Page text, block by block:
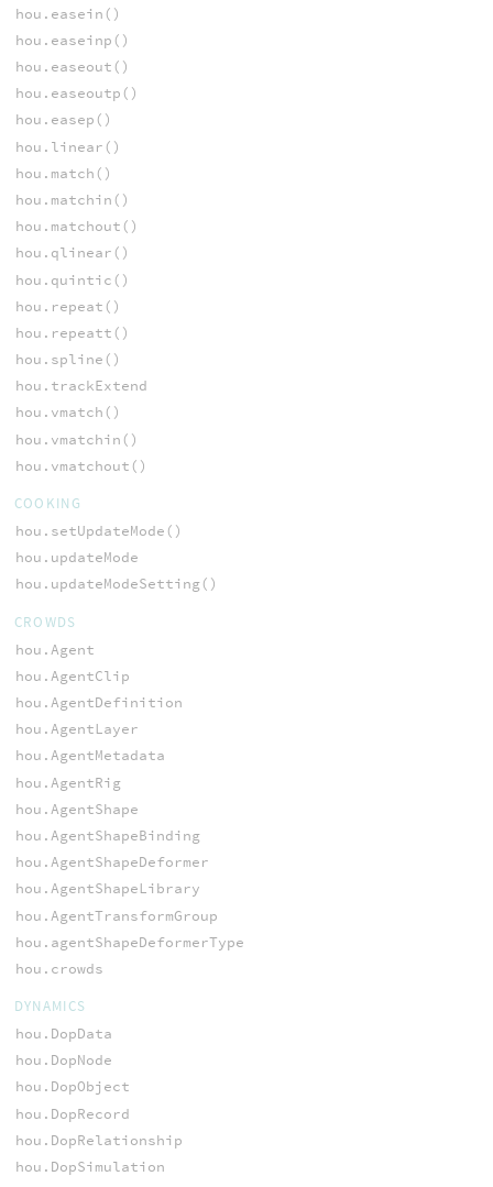
hou.easein()
hou.easeinp()
hou.easeout()
hou.easeoutp()
hou.easep()
hou.linear()
hou.match()
hou.matchin()
hou.matchout()
hou.qlinear()
hou.quintic()
hou.repeat()
hou.repeatt()
hou.spline()
hou.trackExtend
hou.vmatch()
hou.vmatchin()
hou.vmatchout()
COOKING
hou.setUpdateMode()
hou.updateMode
hou.updateModeSetting()
CROWDS
hou.Agent
hou.AgentClip
hou.AgentDefinition
hou.AgentLayer
hou.AgentMetadata
hou.AgentRig
hou.AgentShape
hou.AgentShapeBinding
hou.AgentShapeDeformer
hou.AgentShapeLibrary
hou.AgentTransformGroup
hou.agentShapeDeformerType
hou.crowds
DYNAMICS
hou.DopData
hou.DopNode
hou.DopObject
hou.DopRecord
hou.DopRelationship
hou.DopSimulation